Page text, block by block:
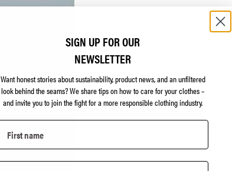
SIGN UP FOR OUR
NEWSLETTER
Want honest stories about sustainability, product news, and an unfiltered
look behind the seams?We share tips on how to care for your clothes –
and invite you to join the fight for a more responsible clothing industry.